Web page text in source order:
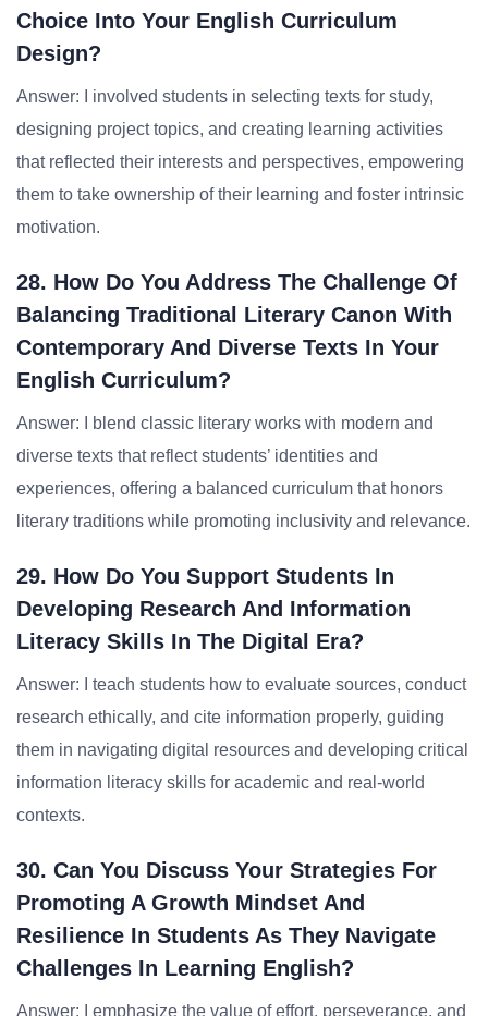
Choice Into Your English Curriculum
Design?
Answer: I involved students in selecting texts for study,
designing project topics, and creating learning activities
that reflected their interests and perspectives, empowering
them to take ownership of their learning and foster intrinsic
motivation.
28. How Do You Address The Challenge Of
Balancing Traditional Literary Canon With
Contemporary And Diverse Texts In Your
English Curriculum?
Answer: I blend classic literary works with modern and
diverse texts that reflect students’ identities and
experiences, offering a balanced curriculum that honors
literary traditions while promoting inclusivity and relevance.
29. How Do You Support Students In
Developing Research And Information
Literacy Skills In The Digital Era?
Answer: I teach students how to evaluate sources, conduct
research ethically, and cite information properly, guiding
them in navigating digital resources and developing critical
information literacy skills for academic and real-world
contexts.
30. Can You Discuss Your Strategies For
Promoting A Growth Mindset And
Resilience In Students As They Navigate
Challenges In Learning English?
Answer: I emphasize the value of effort, perseverance, and